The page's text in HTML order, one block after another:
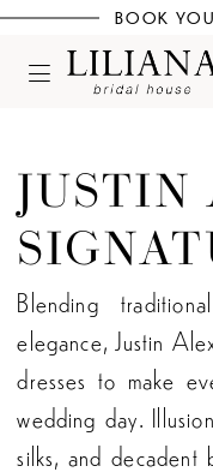
BOOK
JUSTIN
Blending
elegance, Justin
dresses to make
wedding day.
silks, and decadent